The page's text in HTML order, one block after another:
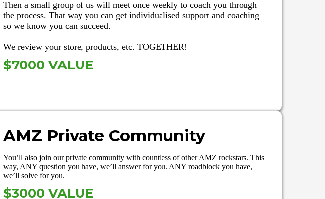
Then a small group of us will meet once weekly to coach you through
the process. That way you can get individualised support and coaching
so we know you can succeed.
We review your store, products, etc. TOGETHER!
$7000 VALUE
AMZ Private Community
You’ll also join our private community with countless of other AMZ rockstars. This
way, ANY question you have, we’ll answer for you. ANY roadblock you have,
we’ll solve for you.
$3000 VALUE